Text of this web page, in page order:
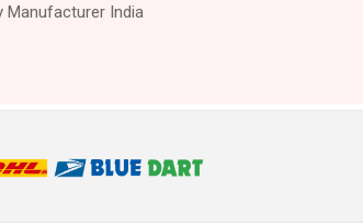
Manufacturer India